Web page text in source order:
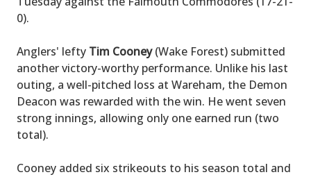
0).
Anglers' lefty Tim Cooney(Wake Forest) submitted
another victory-worthy performance. Unlike his last
outing, a well-pitched loss at Wareham, the Demon
Deacon was rewarded with the win. He went seven
strong innings, allowing only one earned run (two
total).
Cooney added six strikeouts to his season total and